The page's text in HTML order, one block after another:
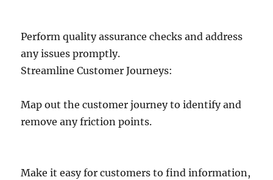
Perform quality assurance checks and address
any issues promptly.
Streamline Customer Journeys:
Map out the customer journey to identify and
remove any friction points.
Make it easy for customers to find information,